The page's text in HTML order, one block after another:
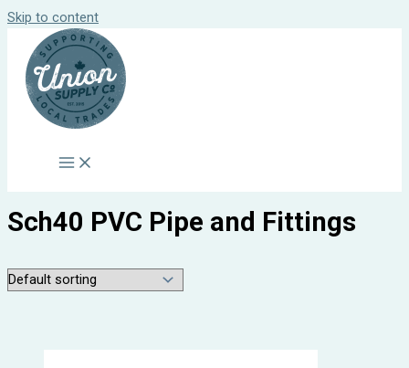
Skip to content
Sch40 PVC Pipe and Fittings